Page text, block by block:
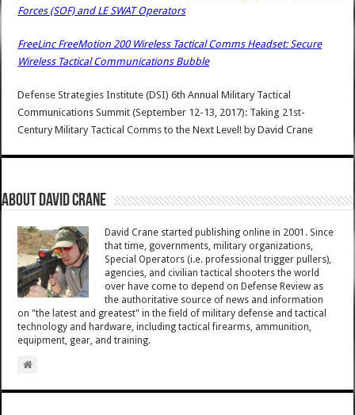
Forces (SOF) and LE SWAT Operators
FreeLinc FreeMotion 200 Wireless Tactical Comms Headset: Secure
Wireless Tactical Communications Bubble
Defense Strategies Institute (DSI) 6th Annual Military Tactical
Communications Summit (September 12-13, 2017): Taking 21st-
Century Military Tactical Comms to the Next Level! byDavid Crane
About David Crane
David Crane started publishing online in 2001. Since
that time, governments, military organizations,
Special Operators (i.e. professional trigger pullers),
agencies, and civilian tactical shooters the world
over have come to depend on Defense Review as
the authoritative source of news and information
on "the latest and greatest" in the field of military defense and tactical
technology and hardware, including tactical firearms, ammunition,
equipment, gear, and training.